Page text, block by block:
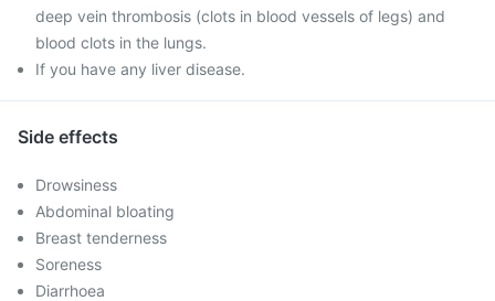
deep vein thrombosis (clots in blood vessels of legs) and
blood clots in the lungs.
If you have any liver disease.
Side effects
Drowsiness
Abdominal bloating
Breast tenderness
Soreness
Diarrhoea